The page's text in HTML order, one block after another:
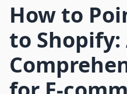
How to
to Shopify: